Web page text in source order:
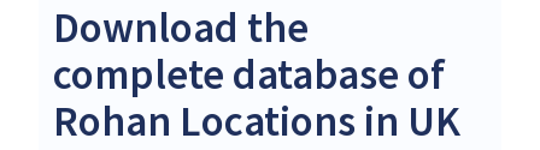
Download the
complete database of
Rohan Locations in UK